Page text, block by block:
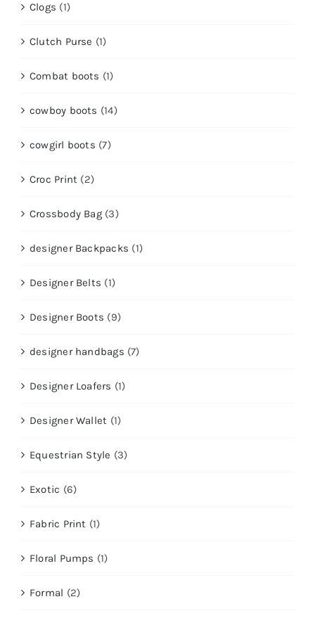
Clogs (1)
Clutch Purse (1)
Combat boots (1)
cowboy boots (14)
cowgirl boots (7)
Croc Print (2)
Crossbody Bag (3)
designer Backpacks (1)
Designer Belts (1)
Designer Boots (9)
designer handbags (7)
Designer Loafers (1)
Designer Wallet (1)
Equestrian Style (3)
Exotic (6)
Fabric Print (1)
Floral Pumps (1)
Formal (2)